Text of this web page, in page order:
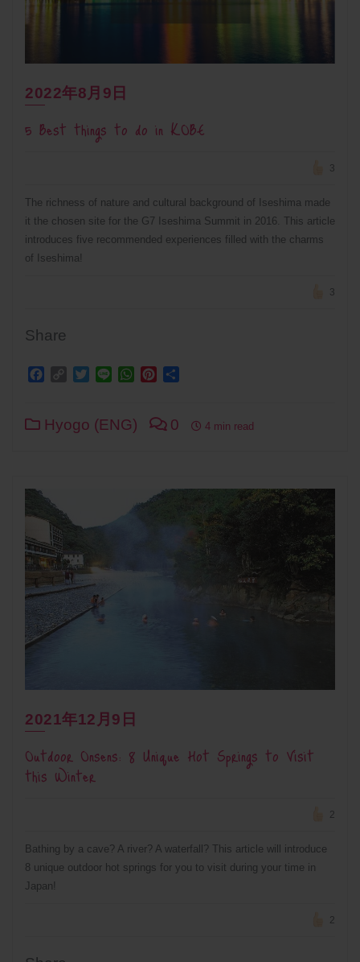
2022年8月9日
5 Best things to do in KOBE
3
The richness of nature and cultural background of Iseshima made
it the chosen site for the G7 Iseshima Summit in 2016. This article
introduces five recommended experiences filled with the charms
of Iseshima!
3
Share
Facebook
Copy Twitter
Line WhatsApp
Pinterest
Hyogo (ENG) 0 4 min read
2021年12月9日
Outdoor Onsens: 8 Unique Hot Springs to Visit
this Winter
2
Bathing by a cave? A river? A waterfall? This article will introduce
8 unique outdoor hot springs for you to visit during your time in
Japan!
2